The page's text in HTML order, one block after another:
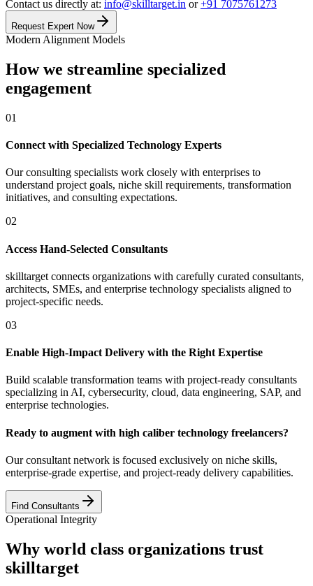
Contact us directly at: info@skilltarget.in or+91 7075761273
Request Expert Now
Modern Alignment Models
How we streamline specialized
engagement
01
Connect with Specialized Technology Experts
Our consulting specialists work closely with enterprises to
understand project goals, niche skill requirements, transformation
initiatives, and consulting expectations.
02
Access Hand-Selected Consultants
skilltarget connects organizations with carefully curated consultants,
architects, SMEs, and enterprise technology specialists aligned to
project-specific needs.
03
Enable High-Impact Delivery with the Right Expertise
Build scalable transformation teams with project-ready consultants
specializing in AI, cybersecurity, cloud, data engineering, SAP, and
enterprise technologies.
Ready to augment with high caliber technology freelancers?
Our consultant network is focused exclusively on niche skills,
enterprise-grade expertise, and project-ready delivery capabilities.
Find Consultants
Operational Integrity
Why world class organizations trust
skilltarget